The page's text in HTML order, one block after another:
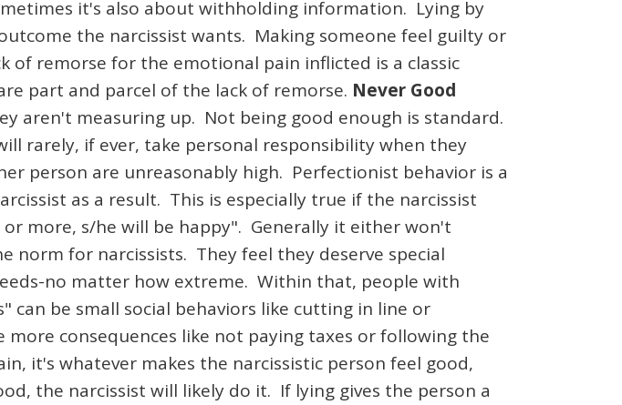
it's also about withholding information. Lying by
the narcissist wants. Making someone feel guilty or
remorse for the emotional pain inflicted is a classic
part and parcel of the lack of remorse. Never Good
aren't measuring up. Not being good enough is standard.
rarely, if ever, take personal responsibility when they
person are unreasonably high. Perfectionist behavior is a
as a result. This is especially true if the narcissist
more, s/he will be happy". Generally it either won't
norm for narcissists. They feel they deserve special
no matter how extreme. Within that, people with
be small social behaviors like cutting in line or
consequences like not paying taxes or following the
it's whatever makes the narcissistic person feel good,
the narcissist will likely do it. If lying gives the person a